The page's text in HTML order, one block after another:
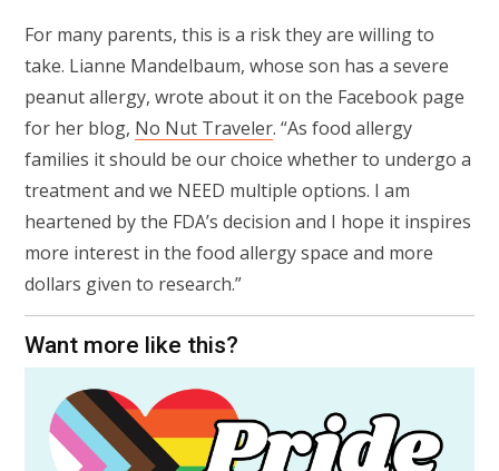
For many parents, this is a risk they are willing to
take. Lianne Mandelbaum, whose son has a severe
peanut allergy, wrote about it on the Facebook page
for her blog, No Nut Traveler. “As food allergy
families it should be our choice whether to undergo a
treatment and we NEED multiple options. I am
heartened by the FDA’s decision and I hope it inspires
more interest in the food allergy space and more
dollars given to research.”
Want more like this?